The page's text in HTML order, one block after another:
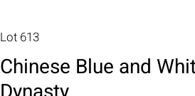
Lot 613
Chinese Blue and